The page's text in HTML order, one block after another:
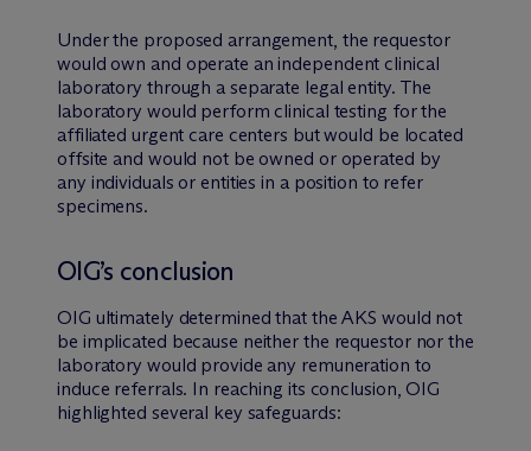
Under the proposed arrangement, the requestor
would own and operate an independent clinical
laboratory through a separate legal entity. The
laboratory would perform clinical testing for the
affiliated urgent care centers but would be located
offsite and would not be owned or operated by
any individuals or entities in a position to refer
specimens.
OIG’s conclusion
OIG ultimately determined that the AKS would not
be implicated because neither the requestor nor the
laboratory would provide any remuneration to
induce referrals. In reaching its conclusion, OIG
highlighted several key safeguards: